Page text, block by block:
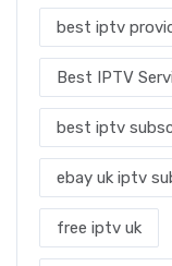
best iptv
Best IPTV
best iptv
ebay uk iptv
free iptv uk